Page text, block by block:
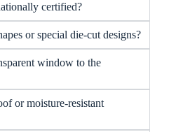
certified?
or special die-cut designs?
window to the
or moisture-resistant